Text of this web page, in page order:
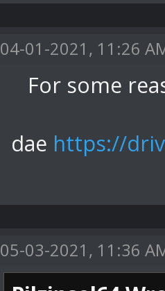
04-01-2021, 11:26
For some
dae https://
05-03-2021, 11:36